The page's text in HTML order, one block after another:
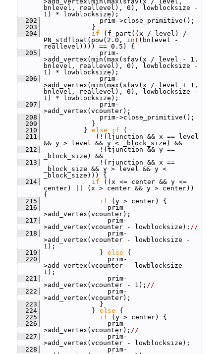
bnlevel, reallevel), 0), lowblocksize -
1) * lowblocksize);
  202
prim->close_primitive();
  203
}
  204
if (f_part((x / level) /
PN_stdfloat(pow(2.0, int (bnlevel -
reallevel)))) == 0.5) {
  205
prim-
>add_vertex(min(max(sfav(x / level - 1,
bnlevel, reallevel), 0), lowblocksize -
1) * lowblocksize);
  206
prim-
>add_vertex(min(max(sfav(x / level + 1,
bnlevel, reallevel), 0), lowblocksize -
1) * lowblocksize);
  207
prim-
>add_vertex(vcounter);
  208
prim->close_primitive();
  209
}
  210
} else if (
  211
(!(ljunction && x == level
&& y > level && y < _block_size) &&
  212
!(tjunction && y ==
_block_size) &&
  213
!(rjunction && x ==
_block_size && y > level && y <
_block_size))) {
  214
if ((x <= center && y <=
center) || (x > center && y > center))
{
  215
if (y > center) {
  216
prim-
>add_vertex(vcounter);
  217
prim-
>add_vertex(vcounter - lowblocksize); //
  218
prim-
>add_vertex(vcounter - lowblocksize -
1);
  219
} else {
  220
prim-
>add_vertex(vcounter - lowblocksize -
1);
  221
prim-
>add_vertex(vcounter - 1); //
  222
prim-
>add_vertex(vcounter);
  223
}
  224
} else {
  225
if (y > center) {
  226
prim-
>add_vertex(vcounter); //
  227
prim-
>add_vertex(vcounter - lowblocksize);
  228
prim-